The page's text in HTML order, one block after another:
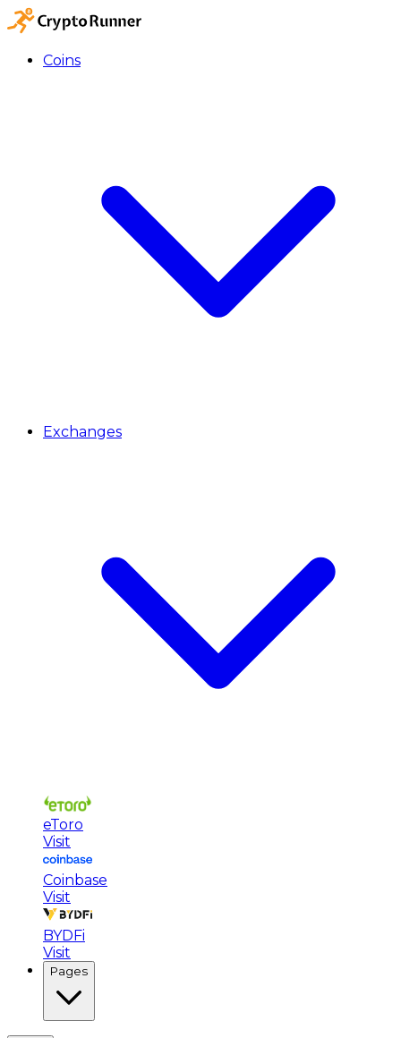
Coins
Exchanges
eToro
Visit
Coinbase
Visit
BYDFi
Visit
Pages